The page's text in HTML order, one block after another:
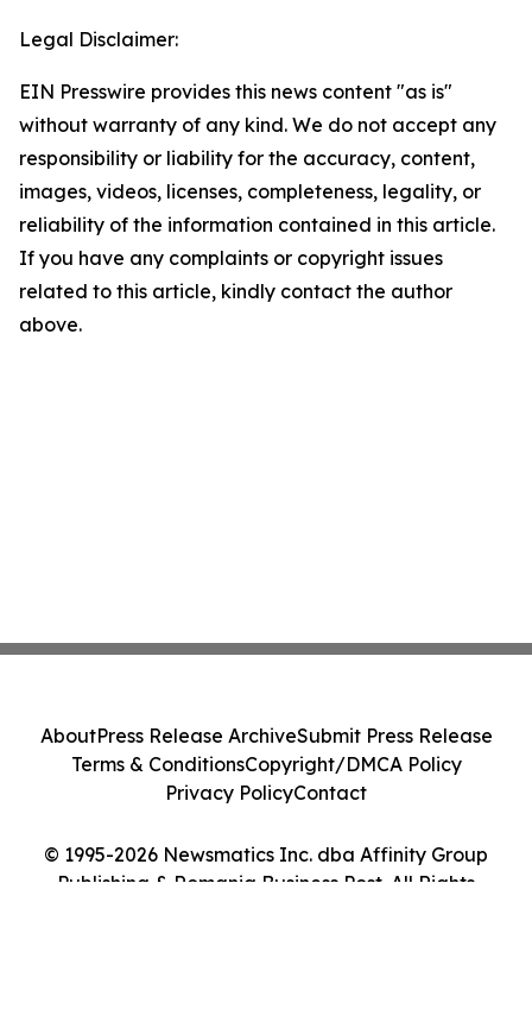
Legal Disclaimer:
EIN Presswire provides this news content "as is"
without warranty of any kind. We do not accept any
responsibility or liability for the accuracy, content,
images, videos, licenses, completeness, legality, or
reliability of the information contained in this article.
If you have any complaints or copyright issues
related to this article, kindly contact the author
above.
© 1995-2026 Newsmatics Inc. dba Affinity Group
Publishing & Romania Business Post. All Rights
AboutPress Release ArchiveSubmit Press Release
Terms & ConditionsCopyright/DMCA Policy
Privacy PolicyContact